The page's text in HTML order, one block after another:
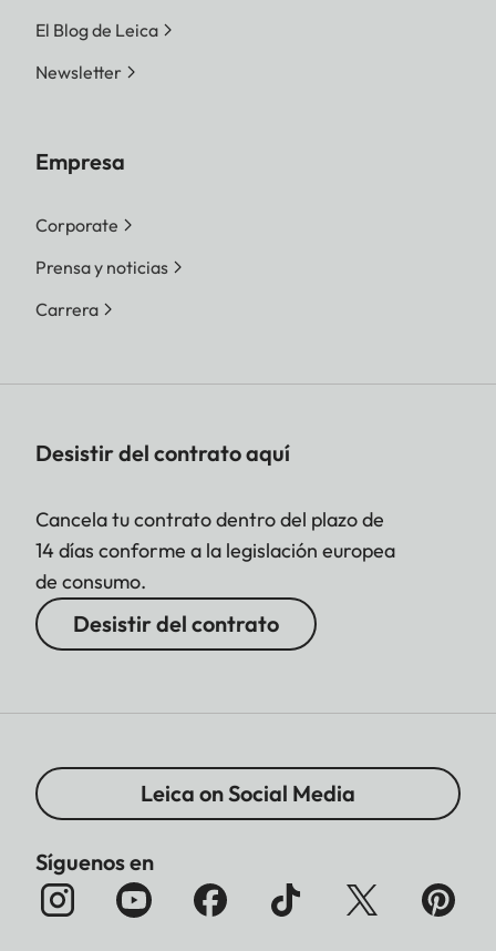
El Blog de Leica
Newsletter
Empresa
Corporate
Prensa y noticias
Carrera
Desistir del contrato aquí
Cancela tu contrato dentro del plazo de
14 días conforme a la legislación europea
de consumo.
Desistir del contrato
Leica on Social Media
Síguenos en